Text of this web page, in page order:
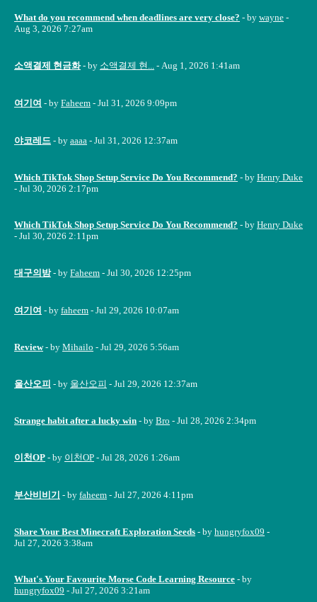
What do you recommend when deadlines are very close? - by wayne -
Aug 3, 2026 7:27am
소액결제 현금화 - by 소액결제 현... - Aug 1, 2026 1:41am
여기여 - by Faheem - Jul 31, 2026 9:09pm
야코레드 - by aaaa - Jul 31, 2026 12:37am
Which TikTok Shop Setup Service Do You Recommend? - by Henry Duke
- Jul 30, 2026 2:17pm
Which TikTok Shop Setup Service Do You Recommend? - by Henry Duke
- Jul 30, 2026 2:11pm
대구의밤 - by Faheem - Jul 30, 2026 12:25pm
여기여 - by faheem - Jul 29, 2026 10:07am
Review - by Mihailo - Jul 29, 2026 5:56am
울산오피 - by 울산오피 - Jul 29, 2026 12:37am
Strange habit after a lucky win - by Bro - Jul 28, 2026 2:34pm
이천OP - by 이천OP - Jul 28, 2026 1:26am
부산비비기 - by faheem - Jul 27, 2026 4:11pm
Share Your Best Minecraft Exploration Seeds - by hungryfox09 -
Jul 27, 2026 3:38am
What's Your Favourite Morse Code Learning Resource - by
hungryfox09 - Jul 27, 2026 3:21am